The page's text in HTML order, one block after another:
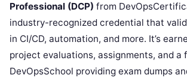
Professional (DCP) from
industry-recognized credential that
in CI/CD, automation, and more. It’s
project evaluations, assignments, and a
DevOpsSchool providing exam dumps